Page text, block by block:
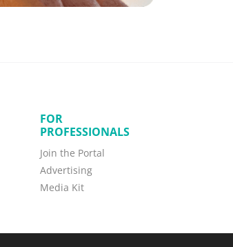
FOR
PROFESSIONALS
Join the Portal
Advertising
Media Kit